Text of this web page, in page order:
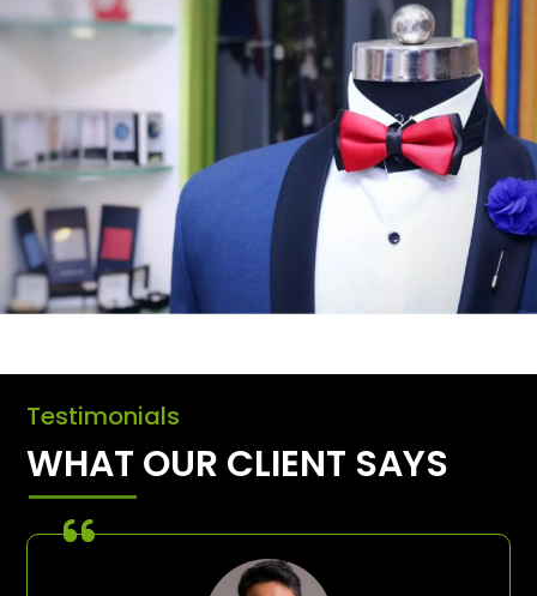
Testimonials
WHAT OUR CLIENT SAYS